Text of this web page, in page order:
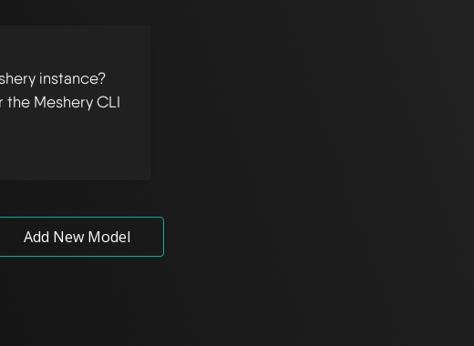
instance?
Meshery CLI
Add New Model